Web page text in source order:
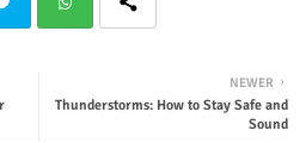
tsap
NEWER
Thunderstorms: How to Stay Safe and
Sound